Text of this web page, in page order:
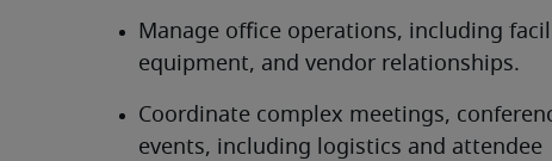
Manage office operations, including
equipment, and vendor relationships.
Coordinate complex meetings,
events, including logistics and attendee